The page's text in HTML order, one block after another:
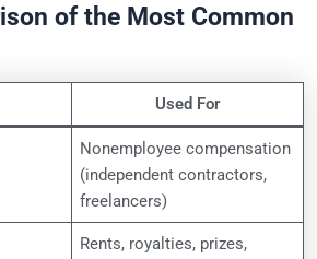
of the Most Common
Used For
Nonemployee compensation
(independent contractors,
freelancers)
Rents, royalties, prizes,